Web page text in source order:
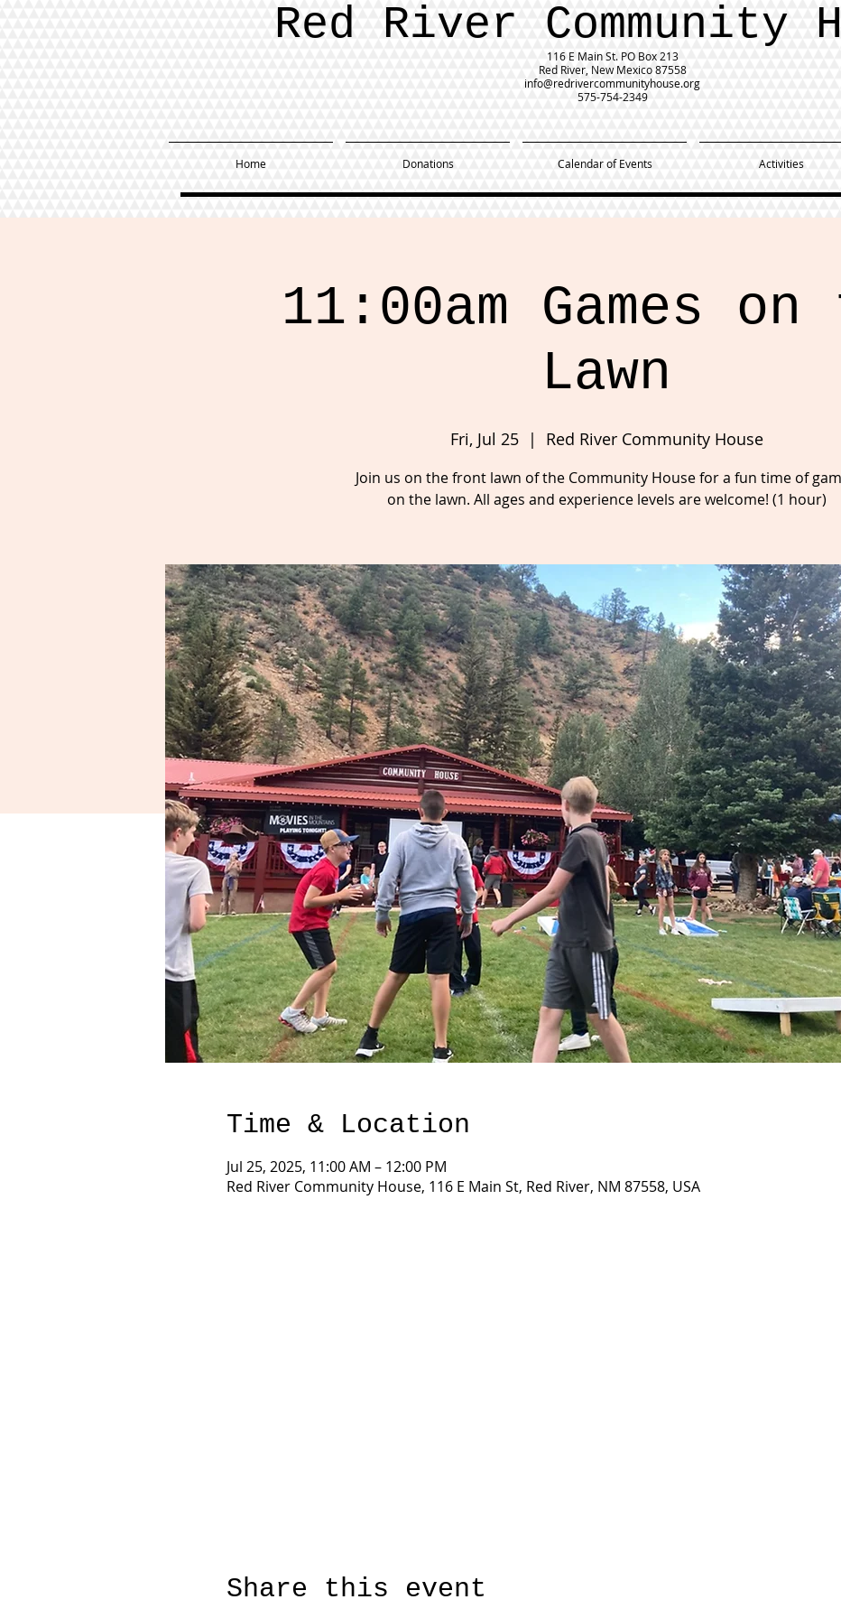
Red River Community
116 E Main St. PO Box 213
Red River, New Mexico 87558
info@redrivercommunityhouse.org
575-754-2349
Home Donations Calendar of Events Activities
11:00am Games on
Lawn
Fri, Jul 25
  |
Red River Community House
Join us on the front lawn of the Community House for a fun time of
on the lawn. All ages and experience levels are welcome! (1 hour)
Time & Location
Jul 25, 2025, 11:00 AM – 12:00 PM
Red River Community House, 116 E Main St, Red River, NM 87558, USA
Share this event